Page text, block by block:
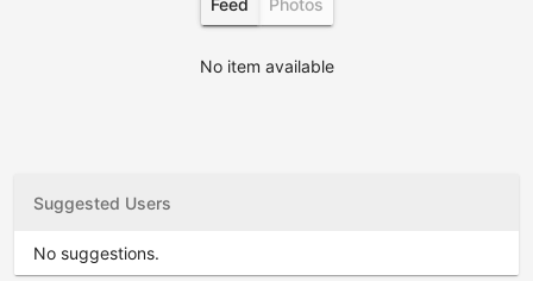
No item available
Suggested Users
No suggestions.